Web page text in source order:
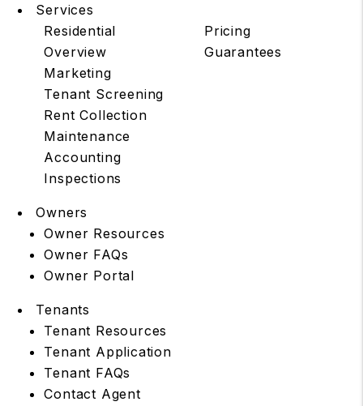
Services
Residential
Overview
Marketing
Tenant Screening
Rent Collection
Maintenance
Accounting
Inspections
Pricing
Guarantees
Owners
Owner Resources
Owner FAQs
Owner Portal
Tenants
Tenant Resources
Tenant Application
Tenant FAQs
Contact Agent